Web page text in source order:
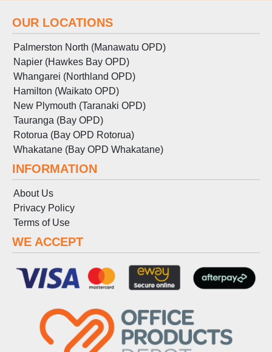
OUR LOCATIONS
Palmerston North (Manawatu OPD)
Napier (Hawkes Bay OPD)
Whangarei (Northland OPD)
Hamilton (Waikato OPD)
New Plymouth (Taranaki OPD)
Tauranga (Bay OPD)
Rotorua (Bay OPD Rotorua)
Whakatane (Bay OPD Whakatane)
INFORMATION
About Us
Privacy Policy
Terms of Use
WE ACCEPT